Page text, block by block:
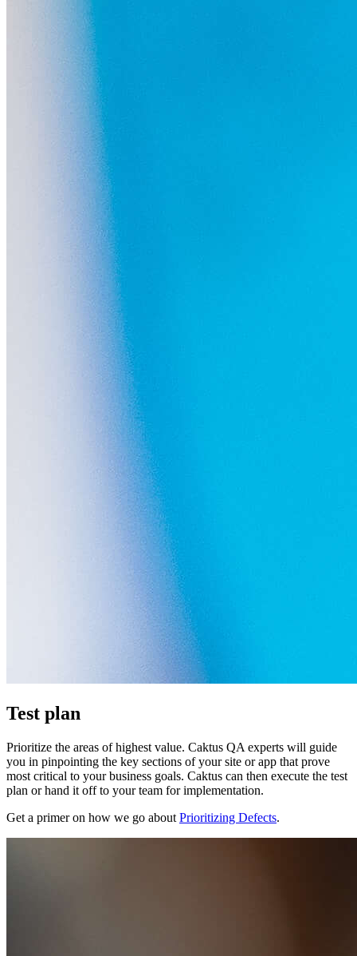
Test plan
Prioritize the areas of highest value. Caktus QA experts will guide
you in pinpointing the key sections of your site or app that prove
most critical to your business goals. Caktus can then execute the test
plan or hand it off to your team for implementation.
Get a primer on how we go about Prioritizing Defects.